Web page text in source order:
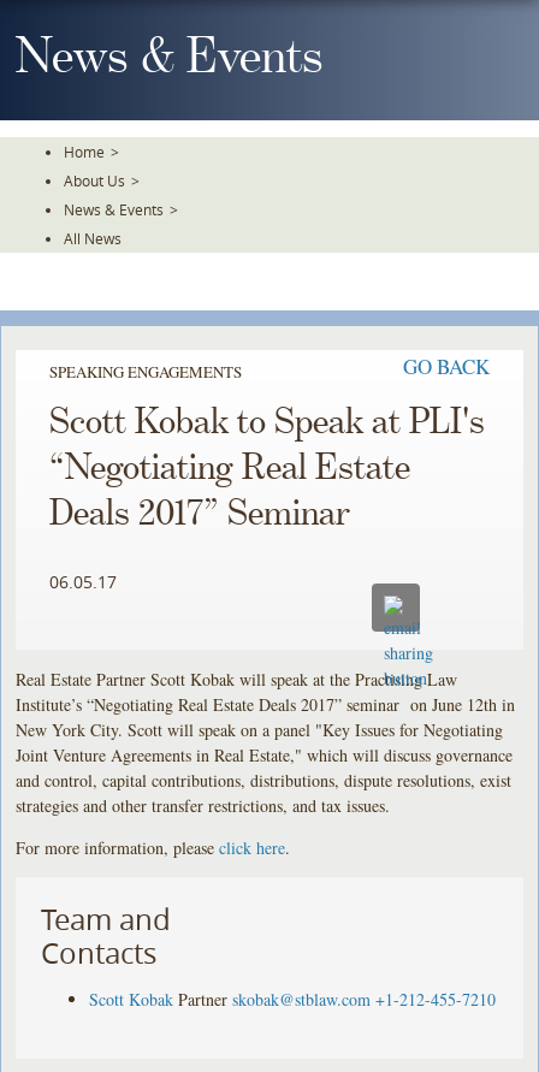
To
TheNews & Events
Home >
About Us >
News & Events >
All News
SPEAKING ENGAGEMENTS GO BACK
Scott Kobak to Speak at PLI's
“Negotiating Real Estate
Deals 2017” Seminar
06.05.17
Real Estate Partner Scott Kobak will speak at the Practising Law
Institute’s “Negotiating Real Estate Deals 2017” seminar on June 12th in
New York City. Scott will speak on a panel "Key Issues for Negotiating
Joint Venture Agreements in Real Estate," which will discuss governance
and control, capital contributions, distributions, dispute resolutions, exist
strategies and other transfer restrictions, and tax issues.
For more information, pleaseclick here.
Team and
Contacts
Scott Kobak Partner skobak@stblaw.com +1-212-455-7210